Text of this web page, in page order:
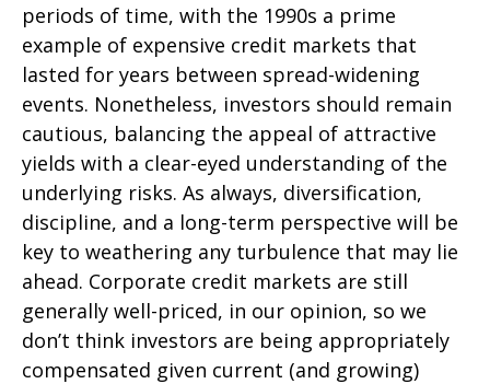
periods of time, with the 1990s a prime
example of expensive credit markets that
lasted for years between spread-widening
events. Nonetheless, investors should remain
cautious, balancing the appeal of attractive
yields with a clear-eyed understanding of the
underlying risks. As always, diversification,
discipline, and a long-term perspective will be
key to weathering any turbulence that may lie
ahead. Corporate credit markets are still
generally well-priced, in our opinion, so we
don’t think investors are being appropriately
compensated given current (and growing)